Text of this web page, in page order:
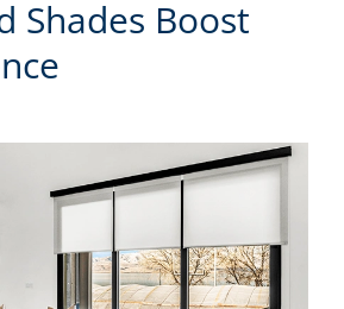
Shades Boost